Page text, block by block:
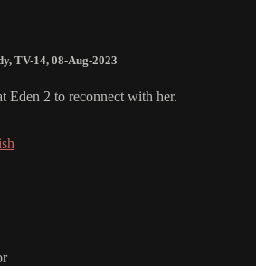
, TV-14, 08-Aug-2023
Eden 2 to reconnect with her.